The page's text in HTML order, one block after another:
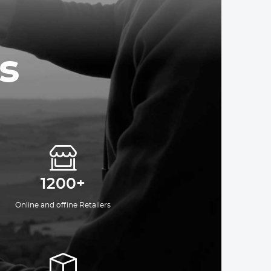
1200+
Online and offine Retailers